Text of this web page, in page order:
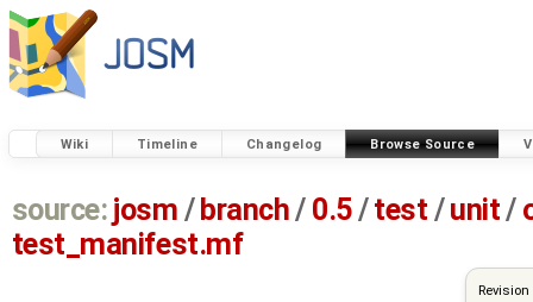
Wiki Timeline Changelog Browse Source
source: josm / branch/ 0.5/test / unit/
test_manifest.mf